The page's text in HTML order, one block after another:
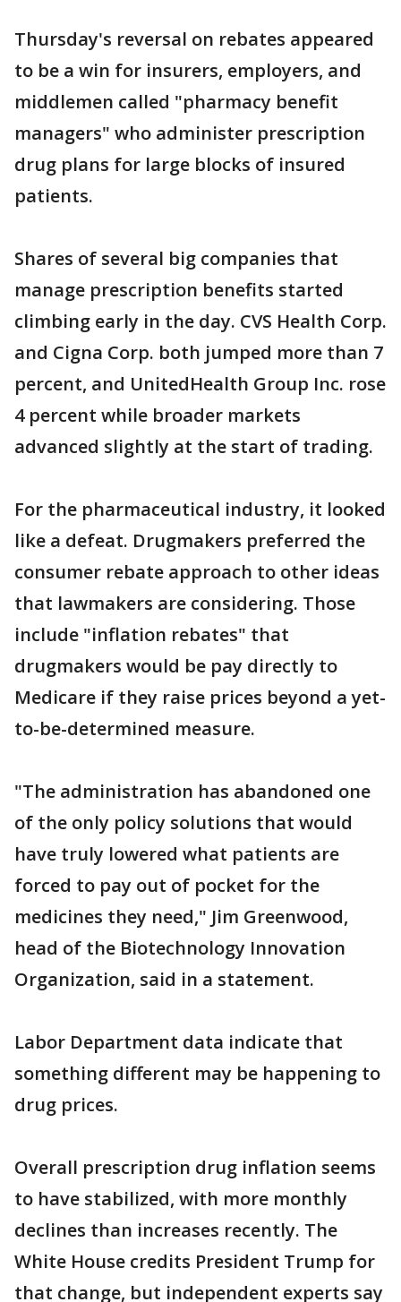
Thursday's reversal on rebates appeared
to be a win for insurers, employers, and
middlemen called "pharmacy benefit
managers" who administer prescription
drug plans for large blocks of insured
patients.
Shares of several big companies that
manage prescription benefits started
climbing early in the day. CVS Health Corp.
and Cigna Corp. both jumped more than 7
percent, and UnitedHealth Group Inc. rose
4 percent while broader markets
advanced slightly at the start of trading.
For the pharmaceutical industry, it looked
like a defeat. Drugmakers preferred the
consumer rebate approach to other ideas
that lawmakers are considering. Those
include "inflation rebates" that
drugmakers would be pay directly to
Medicare if they raise prices beyond a yet-
to-be-determined measure.
"The administration has abandoned one
of the only policy solutions that would
have truly lowered what patients are
forced to pay out of pocket for the
medicines they need," Jim Greenwood,
head of the Biotechnology Innovation
Organization, said in a statement.
Labor Department data indicate that
something different may be happening to
drug prices.
Overall prescription drug inflation seems
to have stabilized, with more monthly
declines than increases recently. The
White House credits President Trump for
that change, but independent experts say